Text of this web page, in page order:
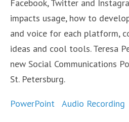
Facebook, Twitter and
impacts usage, how to
and voice for each platform,
ideas and cool tools. Teresa
new Social Communications
St. Petersburg.
PowerPoint Audio Recording